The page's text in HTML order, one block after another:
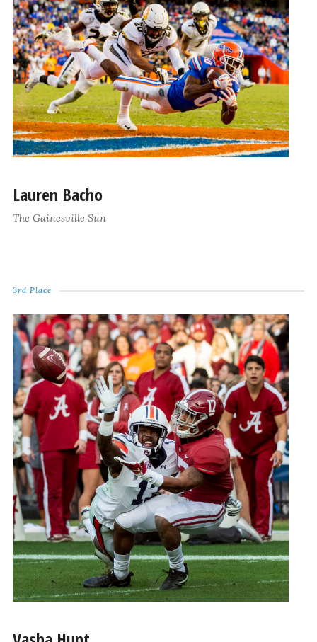
Lauren Bacho
The Gainesville Sun
3rd Place